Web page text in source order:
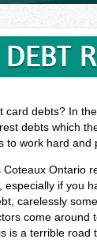
DEBT
card debts? In
debts which
to work hard
Ontario
if you
carelessly
come
is a terrible